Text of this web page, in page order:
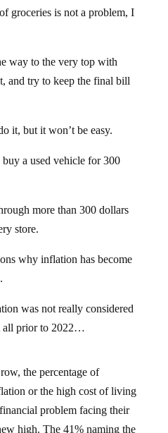
groceries is not a problem, I
way to the very top with
and try to keep the final bill
it, but it won’t be easy.
a used vehicle for 300
more than 300 dollars
store.
why inflation has become
was not really considered
all prior to 2022…
the percentage of
or the high cost of living
problem facing their
high. The 41% naming the